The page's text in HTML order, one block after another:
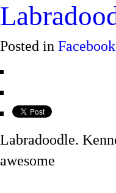
Posted in Facebook
Labradoodle.
awesome